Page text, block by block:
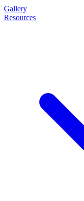
Gallery
Resources